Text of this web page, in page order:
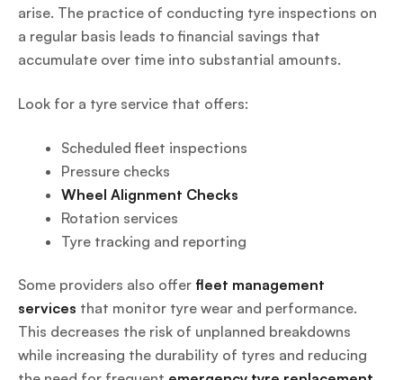
arise. The practice of conducting tyre inspections on
a regular basis leads to financial savings that
accumulate over time into substantial amounts.
Look for a tyre service that offers:
Scheduled fleet inspections
Pressure checks
Wheel Alignment Checks
Rotation services
Tyre tracking and reporting
Some providers also offer fleet management
services that monitor tyre wear and performance.
This decreases the risk of unplanned breakdowns
while increasing the durability of tyres and reducing